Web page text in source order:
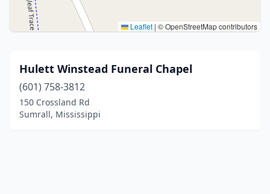
Leaflet | © OpenStreetMap contributors
Hulett Winstead Funeral Chapel
(601) 758-3812
150 Crossland Rd
Sumrall, Mississippi